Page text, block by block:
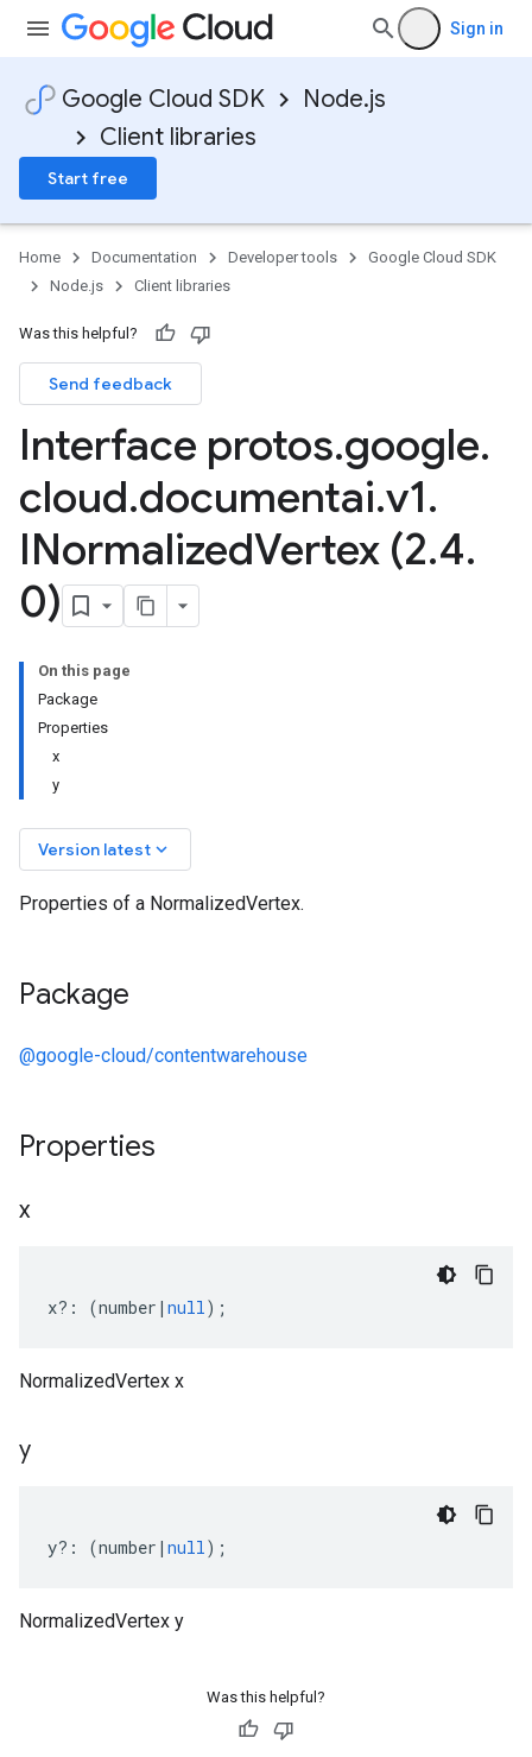
Sign in
Google Cloud SDK
Node.js
Client libraries
Start free
Home Documentation Developer tools
Google Cloud SDK
Node.js
Client libraries
Was this helpful?
Send feedback
Interface protos.google.
cloud.documentai.v1.
INormalizedVertex (2.4.
0)
On this page
Package
Properties
x
y
Version latest keyboard_arrow_down
Properties of a NormalizedVertex.
Package
@google-cloud/contentwarehouse
Properties
x
x?: (number | null);
NormalizedVertex x
y
y?: (number | null);
NormalizedVertex y
Was this helpful?